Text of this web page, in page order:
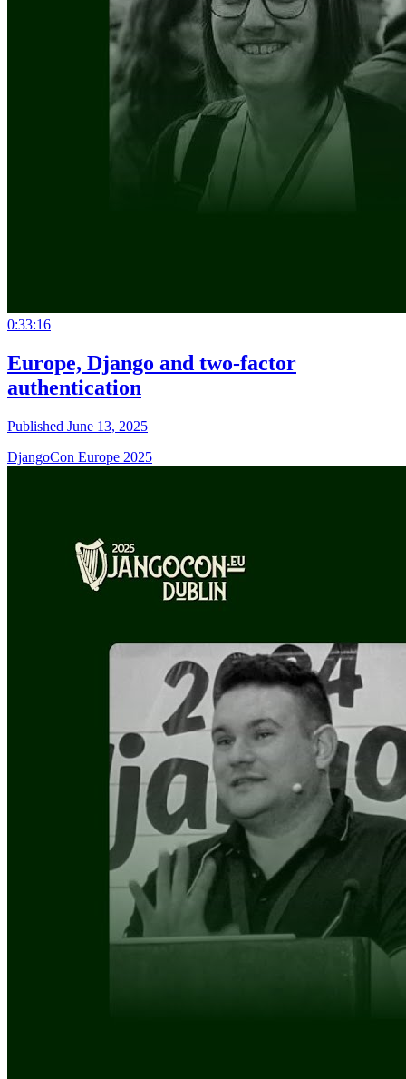
0:33:16
Europe, Django and two-factor
authentication
Published June 13, 2025
DjangoCon Europe 2025